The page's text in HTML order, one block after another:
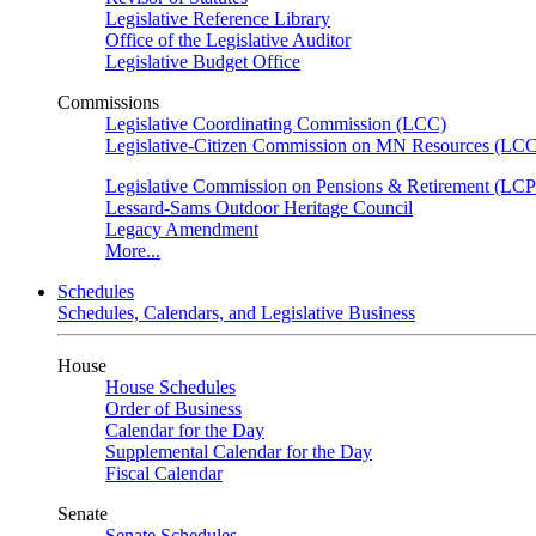
Legislative Reference Library
Office of the Legislative Auditor
Legislative Budget Office
Commissions
Legislative Coordinating Commission (LCC)
Legislative-Citizen Commission on MN Resources
Legislative Commission on Pensions & Retirement
Lessard-Sams Outdoor Heritage Council
Legacy Amendment
More...
Schedules
Schedules, Calendars, and Legislative Business
House
House Schedules
Order of Business
Calendar for the Day
Supplemental Calendar for the Day
Fiscal Calendar
Senate